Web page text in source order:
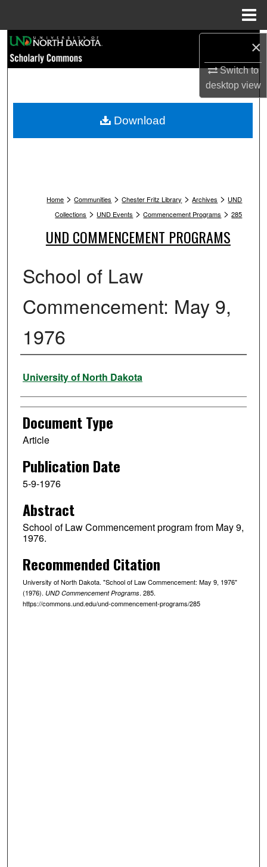
×
Switch to
desktopview
Browse Collections
My Account
Home > Communities > Chester Fritz Library > Archives > UND
Collections > UND Events > Commencement Programs > 285
UND COMMENCEMENT PROGRAMS
School of Law
Commencement: May 9,
1976
Authors
University of North Dakota
Document Type
Article
Publication Date
5-9-1976
Abstract
School of Law Commencement program from May 9,
1976.
Recommended Citation
University of North Dakota. "School of Law Commencement: May 9, 1976"
(1976). UND Commencement Programs. 285.
https://commons.und.edu/und-commencement-programs/285
Download